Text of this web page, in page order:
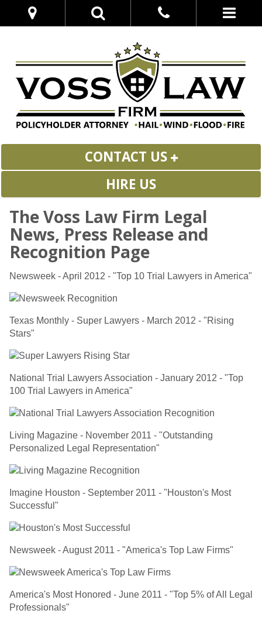
CONTACT US
HIRE US
The Voss Law Firm Legal
News, Press Release and
Recognition Page
Newsweek - April 2012 - "Top 10 Trial Lawyers in America"
Texas Monthly - Super Lawyers - March 2012 - "Rising
Stars"
National Trial Lawyers Association - January 2012 - "Top
100 Trial Lawyers in America"
Living Magazine - November 2011 - "Outstanding
Personalized Legal Representation"
Imagine Houston - September 2011 - "Houston's Most
Successful"
Newsweek - August 2011 - "America's Top Law Firms"
America's Most Honored - June 2011 - "Top 5% of All Legal
Professionals"